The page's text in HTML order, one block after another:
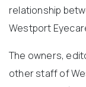
relationship
Westport
The owners,
other staff of